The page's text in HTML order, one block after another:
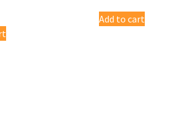
was:
$3.99.
is:
$1.99.
Add to cart